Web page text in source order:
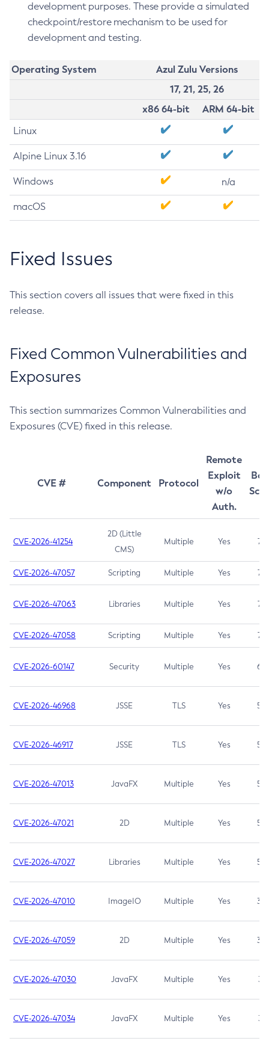
development purposes. These provide a simulated
checkpoint/restore mechanism to be used for
development and testing.
Operating System
Azul Zulu Versions
17, 21, 25, 26
x86 64-bit
ARM 64-bit
Linux
Alpine Linux 3.16
Windows n/a
macOS
Fixed Issues
This section covers all issues that were fixed in this
release.
Fixed Common Vulnerabilities and
Exposures
This section summarizes Common Vulnerabilities and
Exposures (CVE) fixed in this release.
CVE # Component Protocol
Remote
Exploit
w/o
Auth.
CVE-2026-41254
2D (Little
CMS)
Multiple Yes 7.5
CVE-2026-47057 Scripting Multiple Yes 7.5
CVE-2026-47063 Libraries Multiple Yes 7.5
CVE-2026-47058 Scripting Multiple Yes 7.4
CVE-2026-60147 Security Multiple Yes 6.5
CVE-2026-46968 JSSE TLS Yes 5.9
CVE-2026-46917 JSSE TLS Yes 5.3
CVE-2026-47013 JavaFX Multiple Yes 5.3
CVE-2026-47021 2D Multiple Yes 5.3
CVE-2026-47027 Libraries Multiple Yes 5.3
CVE-2026-47010 ImageIO Multiple Yes 3.7
CVE-2026-47059 2D Multiple Yes 3.7
CVE-2026-47030 JavaFX Multiple Yes 3.1
CVE-2026-47034 JavaFX Multiple Yes 3.1